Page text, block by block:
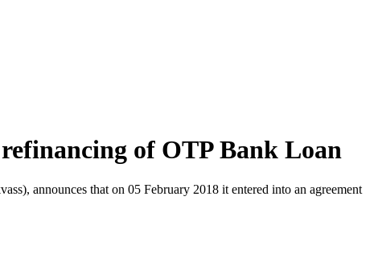
of OTP Bank Loan
announces that on 05 February 2018 it entered into an agreement